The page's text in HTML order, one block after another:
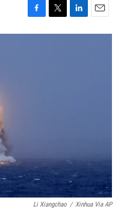
F
a
T
w
L
i
E
m
Li Xiangchao / Xinhua Via AP